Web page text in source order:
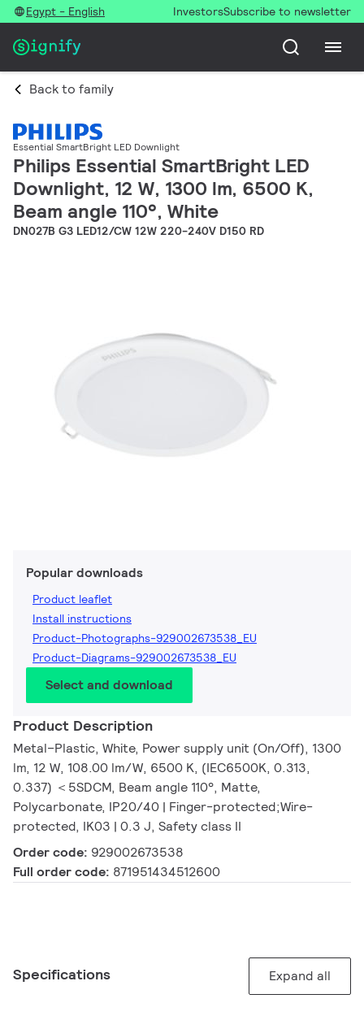
Egypt - English InvestorsSubscribe to newsletter
Back to family
Essential SmartBright LED Downlight
Philips Essential SmartBright LED
Downlight, 12 W, 1300 lm, 6500 K,
Beam angle 110°, White
DN027B G3 LED12/CW 12W 220-240V D150 RD
Popular downloads
Product leaflet
Install instructions
Product-Photographs-929002673538_EU
Product-Diagrams-929002673538_EU
Select and download
Product Description
Metal–Plastic, White, Power supply unit (On/Off), 1300
lm, 12 W, 108.00 lm/W, 6500 K, (IEC6500K, 0.313,
0.337) ＜5SDCM, Beam angle 110°, Matte,
Polycarbonate, IP20/40 | Finger-protected;Wire-
protected, IK03 | 0.3 J, Safety class II
Order code: 929002673538
Full order code: 871951434512600
Specifications Expand all